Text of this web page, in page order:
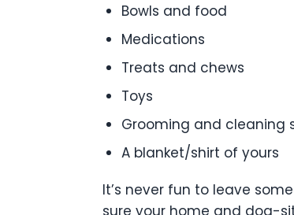
Bowls and food
Medications
Treats and chews
Toys
Grooming and cleaning
A blanket/shirt of yours
It’s never fun to leave
sure your home and dog-